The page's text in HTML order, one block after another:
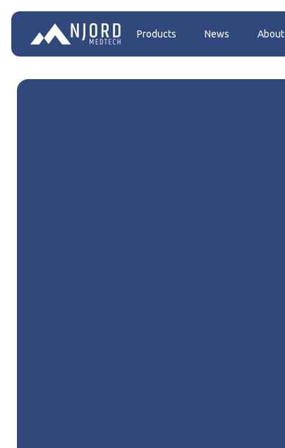
Products News About